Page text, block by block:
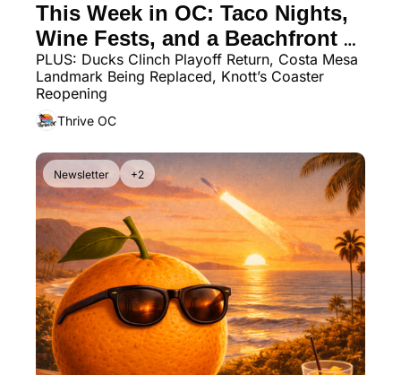
This Week in OC: Taco Nights,
Wine Fests, and a Beachfront
Dining Spot You Need to Try
PLUS: Ducks Clinch Playoff Return, Costa Mesa
Landmark Being Replaced, Knott’s Coaster
Reopening
Thrive OC
Newsletter +2